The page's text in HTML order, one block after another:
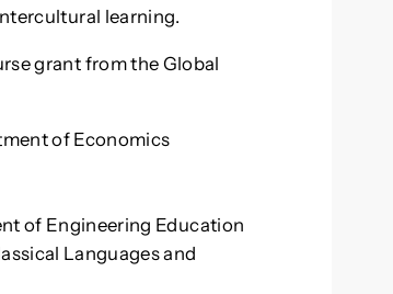
learning.
grant from the Global
of Economics
of Engineering Education
Languages and